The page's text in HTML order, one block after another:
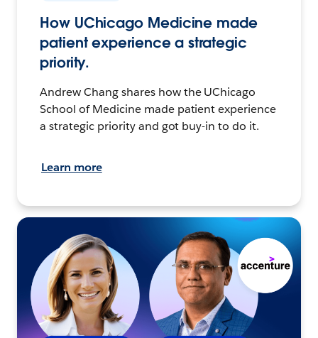
How UChicago Medicine made
patient experience a strategic
priority.
Andrew Chang shares how the UChicago
School of Medicine made patient experience
a strategic priority and got buy-in to do it.
Learn more